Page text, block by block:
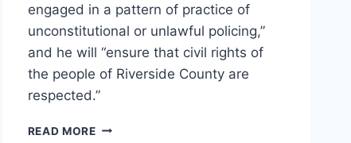
engaged in a pattern of practice of
unconstitutional or unlawful policing,”
and he will “ensure that civil rights of
the people of Riverside County are
respected.”
READ MOREROB